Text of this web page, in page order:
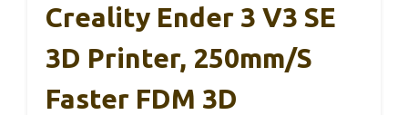
Creality Ender 3 V3 SE
3D Printer, 250mm/s
Faster FDM 3D